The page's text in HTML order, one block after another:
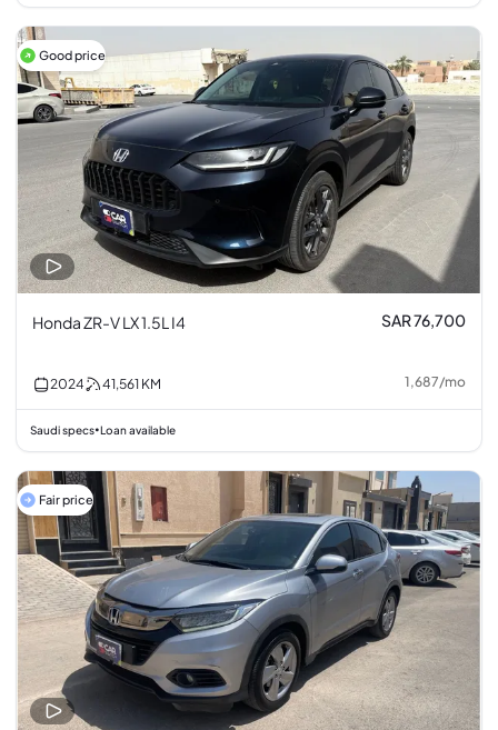
Good price
Honda ZR-V LX 1.5L I4 SAR 76,700
2024 41,561 KM 1,687/mo
Saudi specs•Loan available
Fair price